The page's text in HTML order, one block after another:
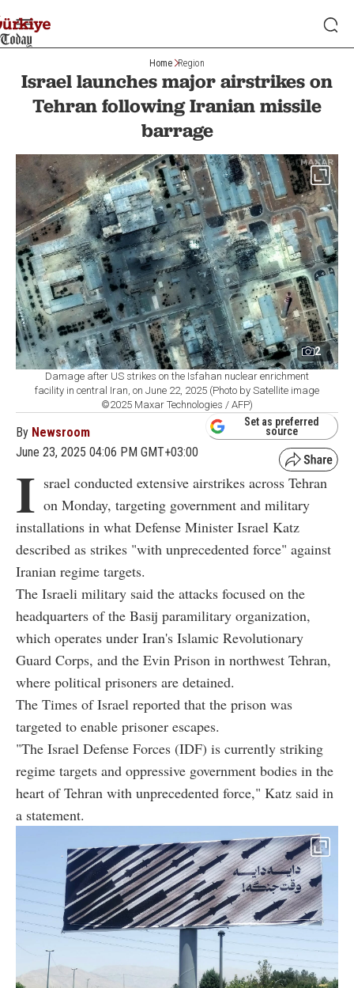
Home Region
Israel launches major airstrikes on
Tehran following Iranian missile
barrage
2
Damage after US strikes on the Isfahan nuclear enrichment
facility in central Iran, on June 22, 2025 (Photo by Satellite image
©2025 Maxar Technologies / AFP)
By Newsroom
June 23, 2025 04:06 PM GMT+03:00
Set as preferred
source
I srael conducted extensive airstrikes across Tehran
on Monday, targeting government and military
installations in what Defense Minister Israel Katz
described as strikes "with unprecedented force" against
Iranian regime targets.
The Israeli military said the attacks focused on the
headquarters of the Basij paramilitary organization,
which operates under Iran's Islamic Revolutionary
Guard Corps, and the Evin Prison in northwest Tehran,
where political prisoners are detained.
The Times of Israel reported that the prison was
targeted to enable prisoner escapes.
"The Israel Defense Forces (IDF) is currently striking
regime targets and oppressive government bodies in the
heart of Tehran with unprecedented force," Katz said in
a statement.